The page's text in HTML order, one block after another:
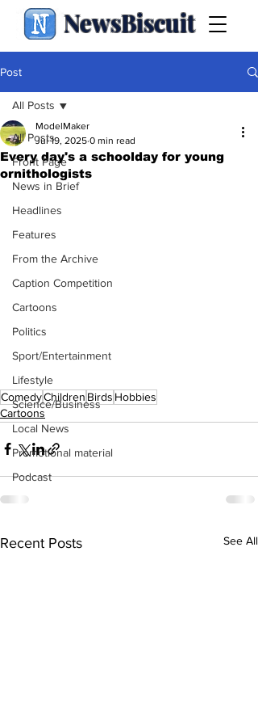
NewsBiscuit
Post
All Posts
Front Page
News in Brief
Headlines
Features
From the Archive
Caption Competition
Cartoons
Politics
Sport/Entertainment
Lifestyle
Science/Business
Local News
Promotional material
Podcast
All Posts
Every day's a schoolday for young
ornithologists
ModelMaker
Jul 19, 2025 0 min read
ComedyChildren Birds Hobbies
Cartoons
Recent Posts See All